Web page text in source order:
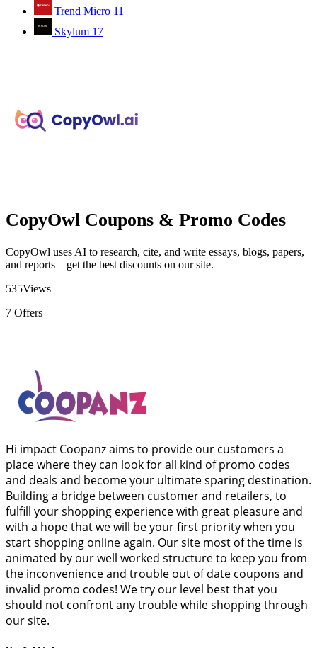
Trend Micro 11
Skylum 17
CopyOwl Coupons & Promo Codes
CopyOwl uses AI to research, cite, and write essays, blogs, papers,
and reports—get the best discounts on our site.
535Views
7 Offers
Hi impact Coopanz aims to provide our customers a
place where they can look for all kind of promo codes
and deals and become your ultimate sparing destination.
Building a bridge between customer and retailers, to
fulfill your shopping experience with great pleasure and
with a hope that we will be your first priority when you
start shopping online again. Our site most of the time is
animated by our well worked structure to keep you from
the inconvenience and trouble out of date coupons and
invalid promo codes! We try our level best that you
should not confront any trouble while shopping through
our site.